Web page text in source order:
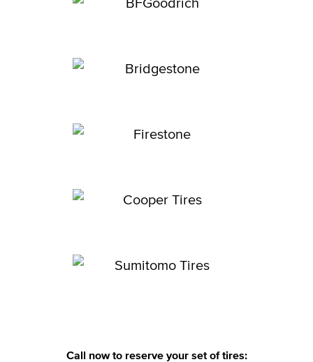
Call now to reserve your set of tires: